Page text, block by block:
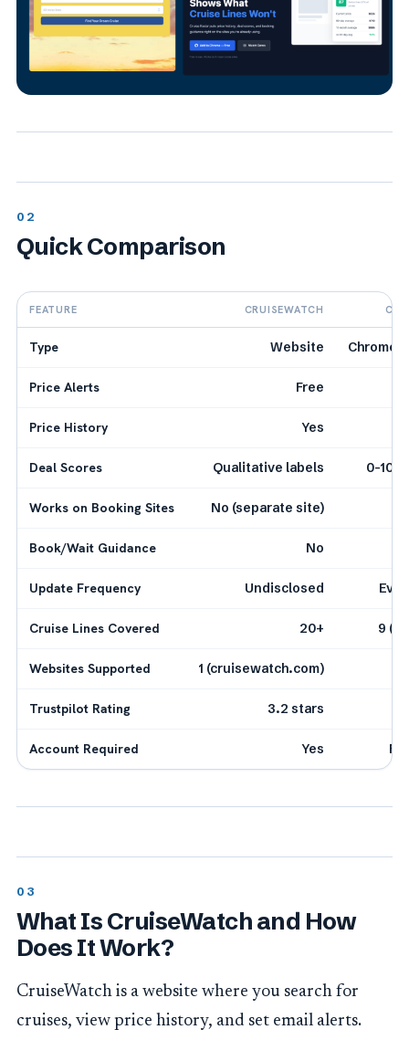
Quick Comparison
FEATURE CRUISEWATCH
Type Website Chrome
Price Alerts Free
Price History Yes
Deal Scores Qualitative labels 0-100
Works on Booking Sites No (separate site)
Book/Wait Guidance No
Update Frequency Undisclosed
Cruise Lines Covered 20+ 9
Websites Supported 1 (cruisewatch.com)
Trustpilot Rating 3.2 stars
Account Required Yes
What Is CruiseWatch and How
Does It Work?
CruiseWatch is a website where you search for
cruises, view price history, and set email alerts.